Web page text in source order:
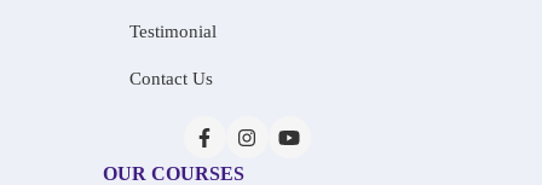
Testimonial
Contact Us
OUR COURSES